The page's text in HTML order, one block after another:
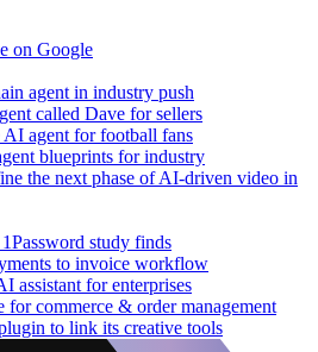
on Google
agent in industry push
called Dave for sellers
agent for football fans
blueprints for industry
the next phase of AI-driven video in
study finds
to invoice workflow
assistant for enterprises
commerce & order management
to link its creative tools